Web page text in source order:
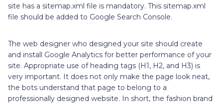
site has a sitemap.xml file is mandatory. This sitemap.xml
file should be added to Google Search Console.
The web designer who designed your site should create
and install Google Analytics for better performance of your
site. Appropriate use of heading tags (H1, H2, and H3) is
very important. It does not only make the page look neat,
the bots understand that page to belong to a
professionally designed website. In short, the fashion brand